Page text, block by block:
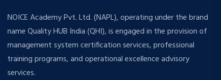
NOICE Academy Pvt. Ltd. (NAPL), operating under the brand
name Quality HUB India (QHI), is engaged in the provision of
management system certification services, professional
training programs, and operational excellence advisory
services.